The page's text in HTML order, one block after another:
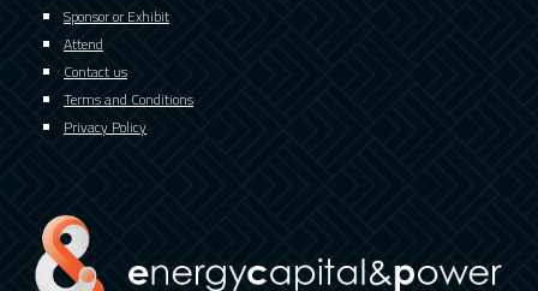
Sponsor or Exhibit
Attend
Contact us
Terms and Conditions
Privacy Policy